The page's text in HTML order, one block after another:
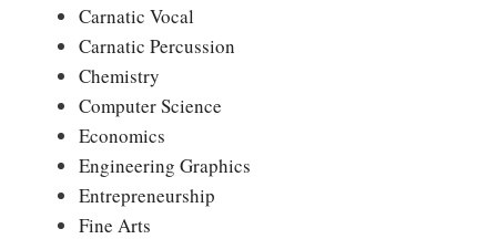
Carnatic Vocal
Carnatic Percussion
Chemistry
Computer Science
Economics
Engineering Graphics
Entrepreneurship
Fine Arts